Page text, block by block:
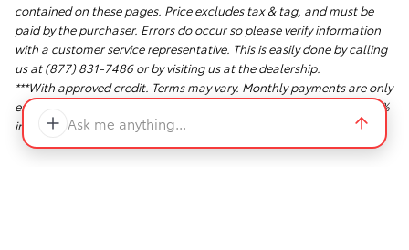
contained on these pages. Price excludes tax & tag, and must be
paid by the purchaser. Errors do occur so please verify information
with a customer service representative. This is easily done by calling
us at (877) 831-7486 or by visiting us at the dealership.
***With approved credit. Terms may vary. Monthly payments are only
estimates derived from the vehicle price with a 72 month term, 5.9%
interest and 20% down payment.
Ask me anything...